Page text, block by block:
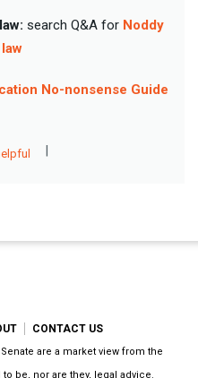
search Q&A for Noddy
No-nonsense Guide
|
CONTACT US
are a market view from the
be, nor are they, legal advice.